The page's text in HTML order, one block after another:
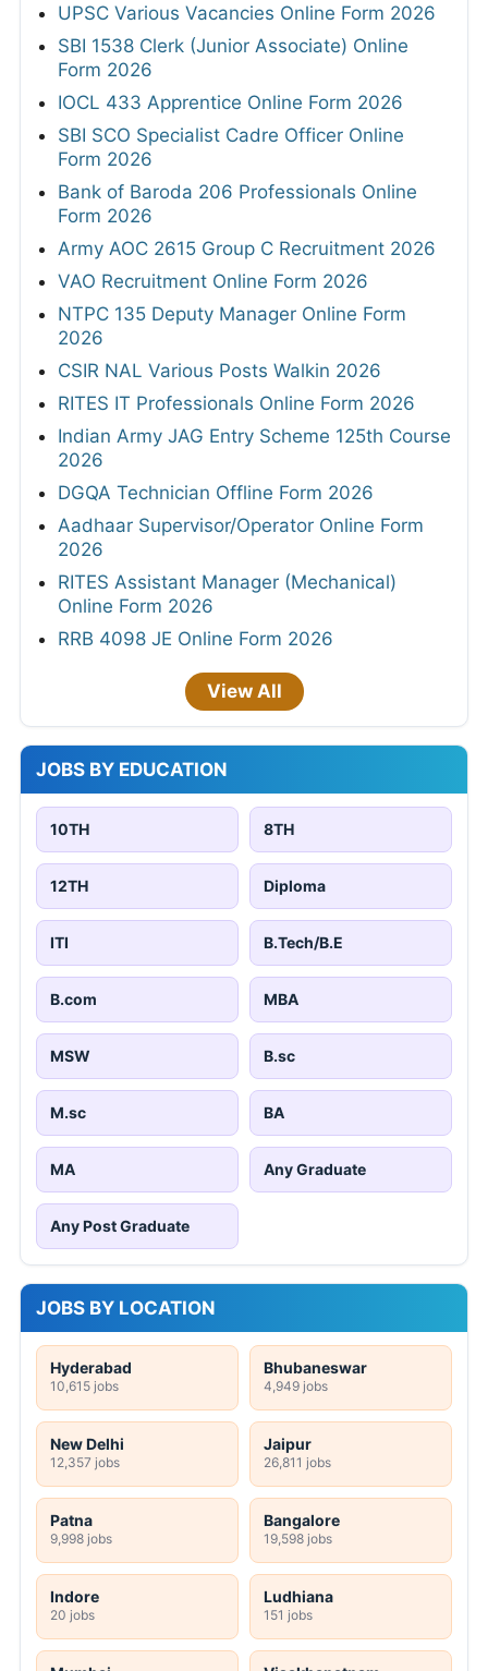
UPSC Various Vacancies Online Form 2026
SBI 1538 Clerk (Junior Associate) Online
Form 2026
IOCL 433 Apprentice Online Form 2026
SBI SCO Specialist Cadre Officer Online
Form 2026
Bank of Baroda 206 Professionals Online
Form 2026
Army AOC 2615 Group C Recruitment 2026
VAO Recruitment Online Form 2026
NTPC 135 Deputy Manager Online Form
2026
CSIR NAL Various Posts Walkin 2026
RITES IT Professionals Online Form 2026
Indian Army JAG Entry Scheme 125th Course
2026
DGQA Technician Offline Form 2026
Aadhaar Supervisor/Operator Online Form
2026
RITES Assistant Manager (Mechanical)
Online Form 2026
RRB 4098 JE Online Form 2026
View All
JOBS BY EDUCATION
10TH 8TH
12TH Diploma
ITI B.Tech/B.E
B.com MBA
MSW B.sc
M.sc BA
MA Any Graduate
Any Post Graduate
JOBS BY LOCATION
Hyderabad
10,615 jobs
Bhubaneswar
4,949 jobs
New Delhi
12,357 jobs
Jaipur
26,811 jobs
Patna
9,998 jobs
Bangalore
19,598 jobs
Indore
20 jobs
Ludhiana
151 jobs